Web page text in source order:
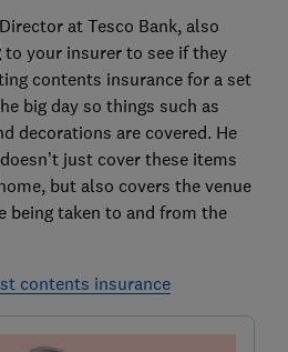
at Tesco Bank, also
to your insurer to see if they
contents insurance for a set
big day so things such as
decorations are covered. He
just cover these items
but also covers the venue
being taken to and from the
contents insurance